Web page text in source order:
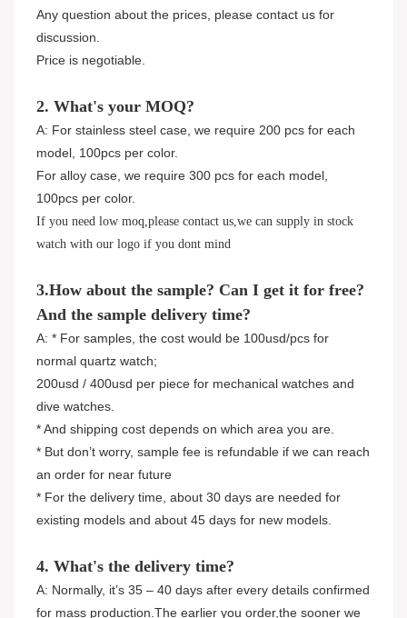
Any question about the prices, please contact us for
discussion.
Price is negotiable.
2. What's your MOQ?
A: For stainless steel case, we require 200 pcs for each
model, 100pcs per color.
For alloy case, we require 300 pcs for each model,
100pcs per color.
If you need low moq,please contact us,we can supply in stock
watch with our logo if you dont mind
3.How about the sample? Can I get it for free?
And the sample delivery time?
A: * For samples, the cost would be 100usd/pcs for
normal quartz watch;
200usd / 400usd per piece for mechanical watches and
dive watches.
* And shipping cost depends on which area you are.
* But don’t worry, sample fee is refundable if we can reach
an order for near future
* For the delivery time, about 30 days are needed for
existing models and about 45 days for new models.
4. What's the delivery time?
A: Normally, it’s 35 – 40 days after every details confirmed
for mass production.The earlier you order,the sooner we